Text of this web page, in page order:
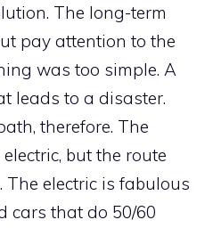
The long-term
pay attention to the
was too simple. A
leads to a disaster.
therefore. The
but the route
The electric is fabulous
cars that do 50/60